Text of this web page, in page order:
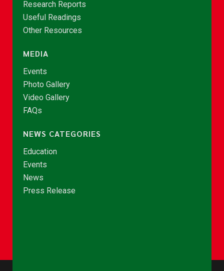
Research Reports
Useful Readings
Other Resources
MEDIA
Events
Photo Gallery
Video Gallery
FAQs
NEWS CATEGORIES
Education
Events
News
Press Release